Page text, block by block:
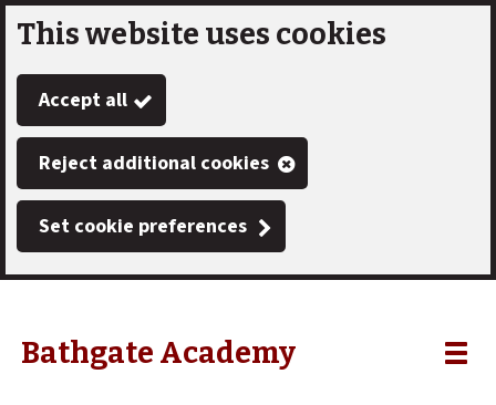
Skip
to
main
content
This website uses cookies
Accept all
Reject additional cookies
Set cookie preferences
Link
Bathgate Academy
"
Toggle